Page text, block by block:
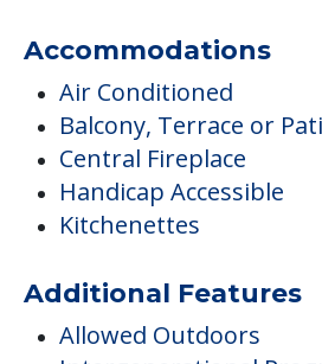
Accommodations
Air Conditioned
Balcony, Terrace or
Central Fireplace
Handicap Accessible
Kitchenettes
Additional Features
Allowed Outdoors